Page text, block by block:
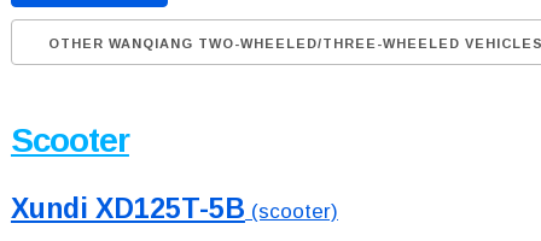
OTHER WANQIANG TWO-WHEELED/THREE-WHEELED
Scooter
Xundi XD125T-5B (scooter)